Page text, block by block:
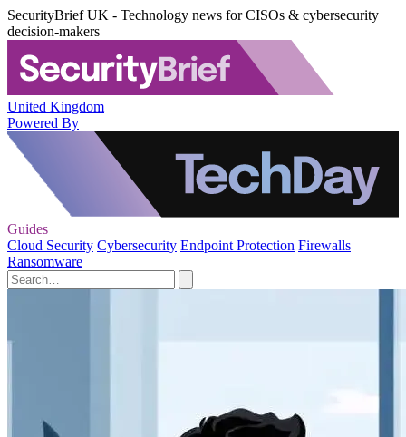
SecurityBrief UK - Technology news for CISOs & cybersecurity
decision-makers
United Kingdom
Powered By
Guides
Cloud Security Cybersecurity Endpoint Protection Firewalls
Ransomware